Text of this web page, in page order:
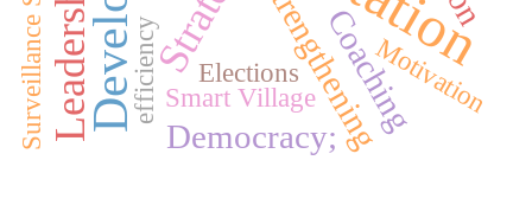
Strengthening
Democracy;Coaching
Elections Motivation
Smart Village
efficiency